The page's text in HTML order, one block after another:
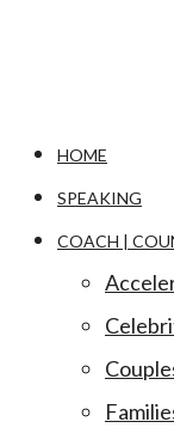
HOME
SPEAKING
COACH |